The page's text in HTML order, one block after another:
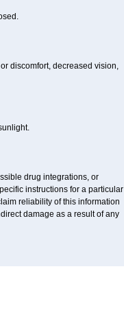
discomfort, decreased vision,
drug integrations, or
instructions for a particular
reliability of this information
damage as a result of any